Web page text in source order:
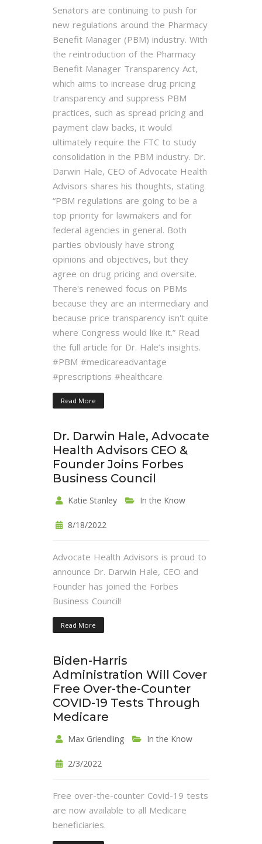
Senators are continuing to push for
new regulations around the Pharmacy
Benefit Manager (PBM) industry. With
the reintroduction of the Pharmacy
Benefit Manager Transparency Act,
which aims to increase drug pricing
transparency and suppress PBM
practices, such as spread pricing and
payment claw backs, it would
ultimately require the FTC to study
consolidation in the PBM industry. Dr.
Darwin Hale, CEO of Advocate Health
Advisors shares his thoughts, stating
“PBM regulations are going to be a
top priority for lawmakers and for
federal agencies in general. Both
parties obviously have strong
opinions and objectives, but they
agree on drug pricing and oversite.
There's renewed focus on PBMs
because they are an intermediary and
because price transparency isn't quite
where Congress would like it.” Read
the full article for Dr. Hale’s insights.
#PBM #medicareadvantage
#prescriptions #healthcare
Read More
Dr. Darwin Hale, Advocate
Health Advisors CEO &
Founder Joins Forbes
Business Council
Katie Stanley In the Know
8/18/2022
Advocate Health Advisors is proud to
announce Dr. Darwin Hale, CEO and
Founder has joined the Forbes
Business Council!
Read More
Biden-Harris
Administration Will Cover
Free Over-the-Counter
COVID-19 Tests Through
Medicare
Max Griendling In the Know
2/3/2022
Free over-the-counter Covid-19 tests
are now available to all Medicare
beneficiaries.